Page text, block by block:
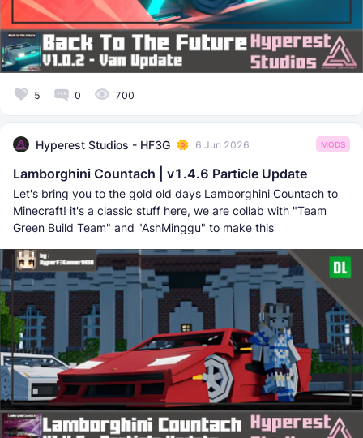
5 0 700
Hyperest Studios - HF3G 6 Jun 2026 MODS
Lamborghini Countach | v1.4.6 Particle Update
Let's bring you to the gold old days Lamborghini Countach to
Minecraft! it's a classic stuff here, we are collab with "Team
Green Build Team" and "AshMinggu" to make this